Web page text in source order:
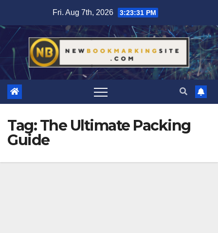
content
Fri. Aug 7th, 2026 3:23:32 PM
Tag:The Ultimate Packing
Guide